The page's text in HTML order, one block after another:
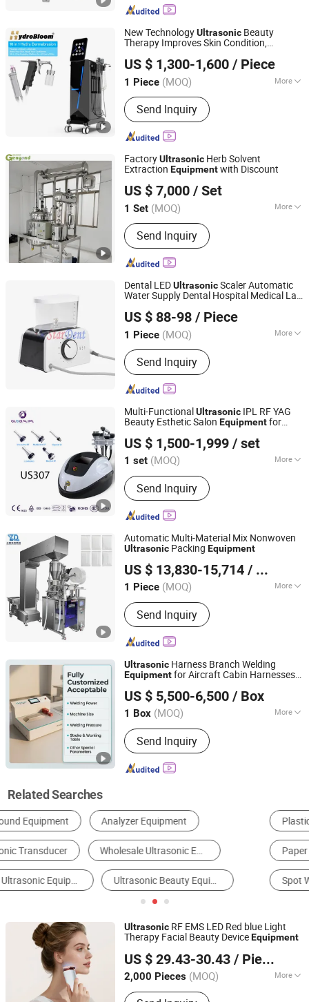
New TechnologyUltrasonic Beauty
Therapy Improves Skin Condition,
Hydra Machine Skin BeautyEquipment
US $ 1,300-1,600 / Piece
1 Piece (MOQ) More
Main Products:808nm Diode Laser
Hair Removal Machine, IPL Hair
Removal Machine, Picosecond Laser
Tattoo Removal Machine, Alexandrite
Laser Hair Removal Machine, Hifu
Beauty Machine, Cryolipolysis
Slimming Machine
Send Inquiry
Beijing Perfectlaser Technology Co., Ltd
Beijing, China Since 2019
FactoryUltrasonic Herb Solvent
Extraction Equipmentwith Discount
US $ 7,000 / Set
1 Set (MOQ) More
Tower Reactor Type :
Reactor
Send Inquiry
Zhangjiagang Genyond Machinery Co., Ltd.
Jiangsu, China Since 2015
Dental LEDUltrasonicScaler Automatic
Water Supply Dental Hospital Medical Lab
Equipment
US $ 88-98 / Piece
1 Piece (MOQ) More
Main Products:Dental LED Curing
Light, Dental Kids Crown, Diamond
Burs, Matrix Bands, Dental Endo Files,
Dental Equipment
Send Inquiry
Stardent Equipment Co., Limited
Guangdong, China Since 2015
Multi-FunctionalUltrasonic IPL RF YAG
Beauty Esthetic Salon Equipmentfor
Hair Removal
US $ 1,500-1,999 / set
1 set (MOQ) More
Type :Slimming Machine
Send Inquiry
Beijing Globalipl Development Co., Ltd.
Beijing, China Since 2009
Automatic Multi-Material Mix Nonwoven
Ultrasonic Packing Equipment
US $ 13,830-15,714 / Piece
1 Piece (MOQ) More
Main Products:Back-sealed bag
granule/powder/liquid packaging
machine, three-side sealing and four-
side sealing granule/powder/liquid
bag packaging machine
Send Inquiry
Guangzhou Zhengding Packing Machinery Co., Ltd.
Guangdong, China Since 2025
Ultrasonic Harness Branch Welding
Equipmentfor Aircraft Cabin Harnesses
US $ 5,500-6,500 / Box
1 Box (MOQ) More
Application :Electronic
Send Inquiry
Guangdong Goldone Ultrasonic Science and Technology
Co., Ltd.
Guangdong, China Since 2026
Related Searches
Plastic Welder
Paper Cup Machine Nonwoven Machine
Spot Welder Quilting Machine
Ultrasonic RF EMS LED Red blue Light
Therapy Facial Beauty DeviceEquipment
US $ 29.43-30.43 / Piece
2,000 Pieces (MOQ) More
Main Products:HD09 Wireless Hair
Shenzhen Baichang Technology Co., Ltd.
Guangdong, China Since 2025